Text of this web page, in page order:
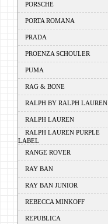
PORSCHE
PORTA ROMANA
PRADA
PROENZA SCHOULER
PUMA
RAG & BONE
RALPH BY RALPH LAUREN
RALPH LAUREN
RALPH LAUREN PURPLE
LABEL
RANGE ROVER
RAY BAN
RAY BAN JUNIOR
REBECCA MINKOFF
REPUBLICA